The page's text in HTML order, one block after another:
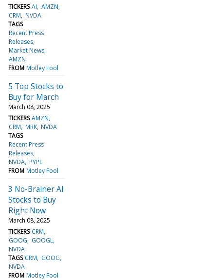
TICKERS AI AMZN
CRM NVDA
TAGS
Recent Press
Releases
Market News
AMZN
FROM Motley Fool
5 Top Stocks to
Buy for March
March 08, 2025
TICKERS AMZN
CRM MRK NVDA
TAGS
Recent Press
Releases
NVDA PYPL
FROM Motley Fool
3 No-Brainer AI
Stocks to Buy
Right Now
March 08, 2025
TICKERS CRM
GOOG
GOOGL
NVDA
TAGS CRM
GOOG
NVDA
FROM Motley Fool